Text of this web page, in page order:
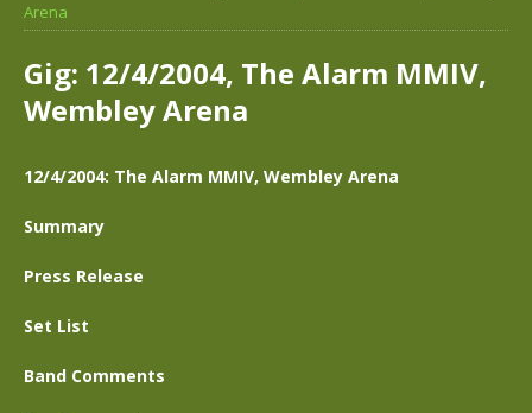
Arena
Gig: 12/4/2004, The Alarm MMIV,
Wembley Arena
12/4/2004: The Alarm MMIV, Wembley Arena
Summary
Press Release
Set List
Band Comments